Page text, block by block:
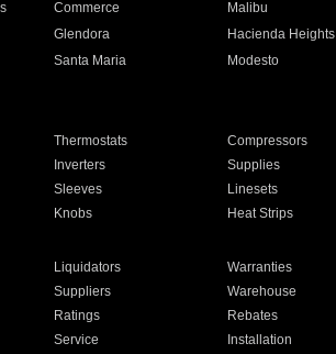
Commerce Malibu
Glendora Hacienda Heights
Santa Maria Modesto
Thermostats Compressors
Inverters Supplies
Sleeves Linesets
Knobs Heat Strips
Liquidators Warranties
Suppliers Warehouse
Ratings Rebates
Service Installation